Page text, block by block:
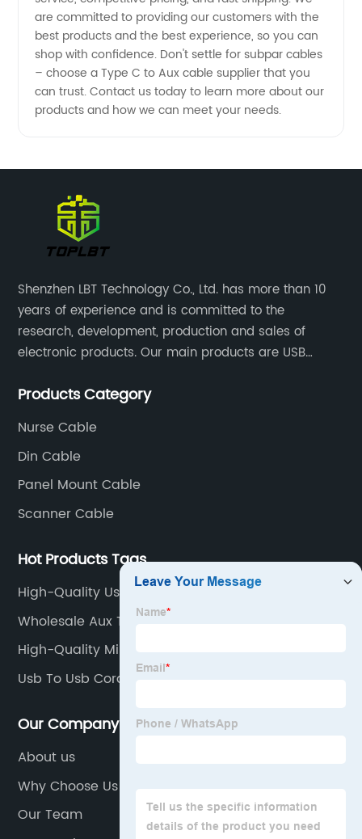
are committed to providing our customers with the
best products and the best experience, so you can
shop with confidence. Don't settle for subpar cables
– choose a Type C to Aux cable supplier that you
can trust. Contact us today to learn more about our
products and how we can meet your needs.
Shenzhen LBT Technology Co., Ltd. has more than 10
years of experience and is committed to the
research, development, production and sales of
electronic products. Our main products are USB
RCA cables and panel mount cables.
Products Category
Nurse Cable
Din Cable
Panel Mount Cable
Scanner Cable
Hot Products Tags
High-Quality Usb Mini A
Wholesale Aux To Type C
High-Quality Mini Usb To Usb C
Usb To Usb Cord
Our Company
About us
Why Choose Us
Our Team